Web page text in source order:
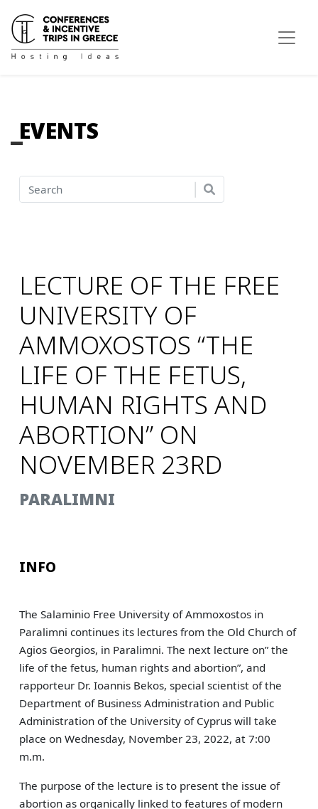
EVENTS
LECTURE OF THE FREE
UNIVERSITY OF
AMMOXOSTOS “THE
LIFE OF THE FETUS,
HUMAN RIGHTS AND
ABORTION” ON
NOVEMBER 23RD
PARALIMNI
INFO
The Salaminio Free University of Ammoxostos in
Paralimni continues its lectures from the Old Church of
Agios Georgios, in Paralimni. The next lecture on” the
life of the fetus, human rights and abortion”, and
rapporteur Dr. Ioannis Bekos, special scientist of the
Department of Business Administration and Public
Administration of the University of Cyprus will take
place on Wednesday, November 23, 2022, at 7:00
m.m.
The purpose of the lecture is to present the issue of
abortion as organically linked to features of modern